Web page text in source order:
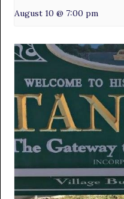
August 10 @ 7:00 pm